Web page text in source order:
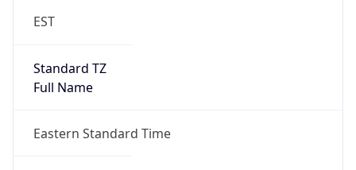
EST
Standard TZ
Full Name
Eastern Standard Time